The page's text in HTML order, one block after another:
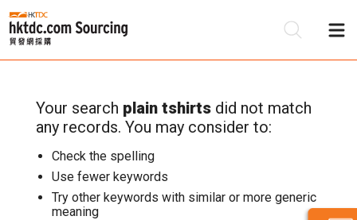
Your search plain tshirtsdid not match
any records. You may consider to:
Check the spelling
Use fewer keywords
Try other keywords with similar or more generic
meaning